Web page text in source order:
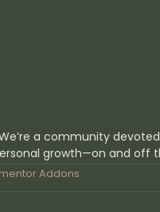
a community
growth—on and off
Addons